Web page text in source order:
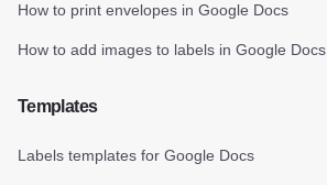
How to print envelopes in Google Docs
How to add images to labels in Google Docs
Templates
Labels templates for Google Docs